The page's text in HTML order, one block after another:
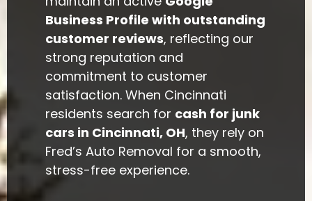
Business Profile with outstanding
customer reviews, reflecting our
strong reputation and
commitment to customer
satisfaction. When Cincinnati
residents search for cash for junk
cars in Cincinnati, OH, they rely on
Fred’s Auto Removal for a smooth,
stress-free experience.